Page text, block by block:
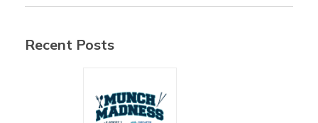
Recent Posts